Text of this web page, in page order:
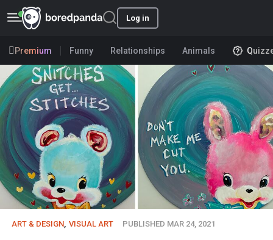
Log in
Premium Funny Relationships Animals
ART & DESIGN VISUAL ART PUBLISHED MAR 24, 2021